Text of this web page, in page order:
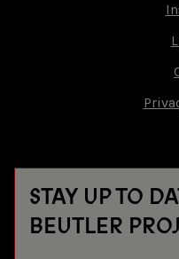
STAY UP TO
BEUTLER